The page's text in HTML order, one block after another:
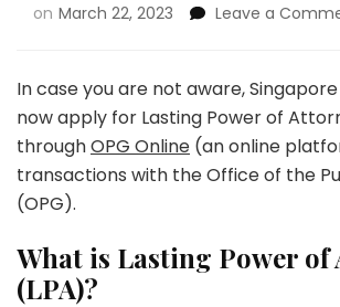
on March 22, 2023 Leave a
In case you are not aware,
now apply for Lasting Power of
throughOPG Online (an online
transactions with the Office of the
(OPG).
What is Lasting Power of
(LPA)?